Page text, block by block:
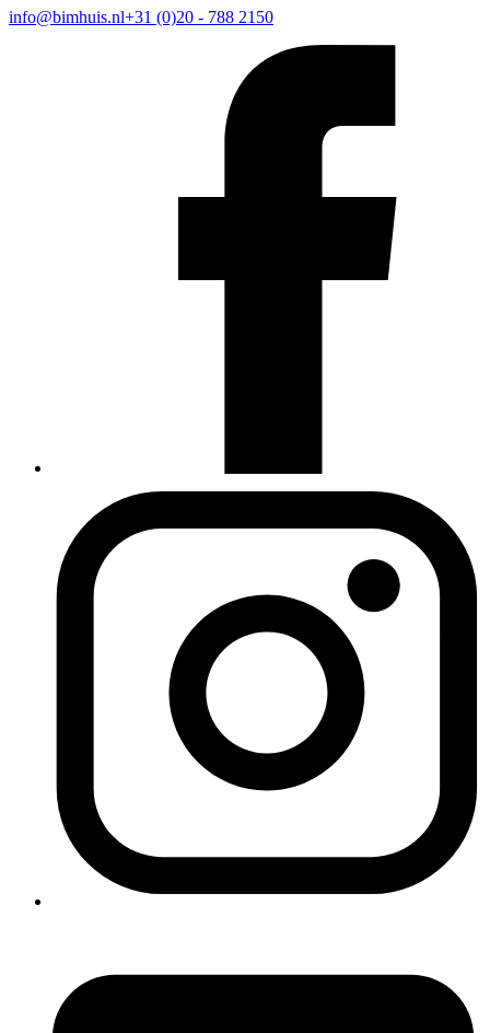
info@bimhuis.nl+31 (0)20 - 788 2150